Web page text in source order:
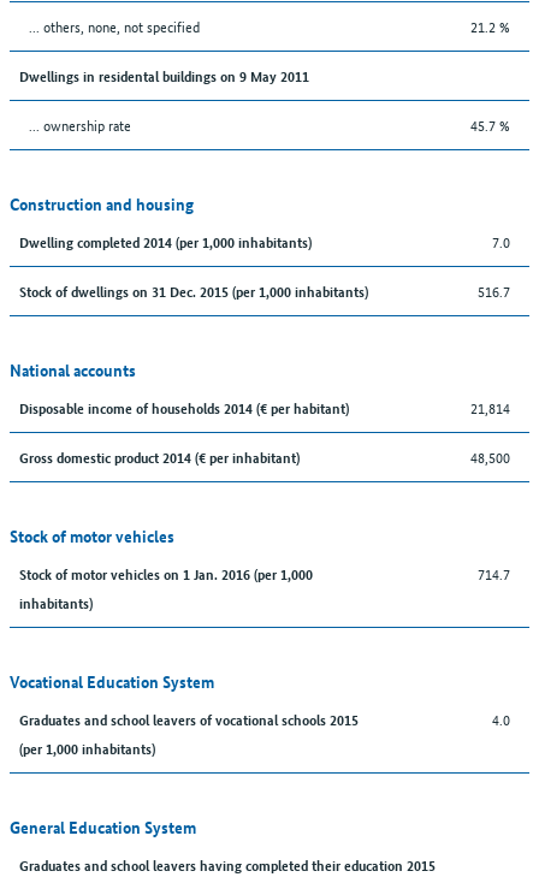
... others, none, not specified 21.2 %
Dwellings in residental buildings on 9 May 2011
... ownership rate 45.7 %
Construction and housing
Dwelling completed 2014 (per 1,000 inhabitants) 7.0
Stock of dwellings on 31 Dec. 2015 (per 1,000 inhabitants) 516.7
National accounts
Disposable income of households 2014 (€ per habitant) 21,814
Gross domestic product 2014 (€ per inhabitant) 48,500
Stock of motor vehicles
Stock of motor vehicles on 1 Jan. 2016 (per 1,000
inhabitants)
714.7
Vocational Education System
Graduates and school leavers of vocational schools 2015
(per 1,000 inhabitants)
4.0
General Education System
Graduates and school leavers having completed their education 2015